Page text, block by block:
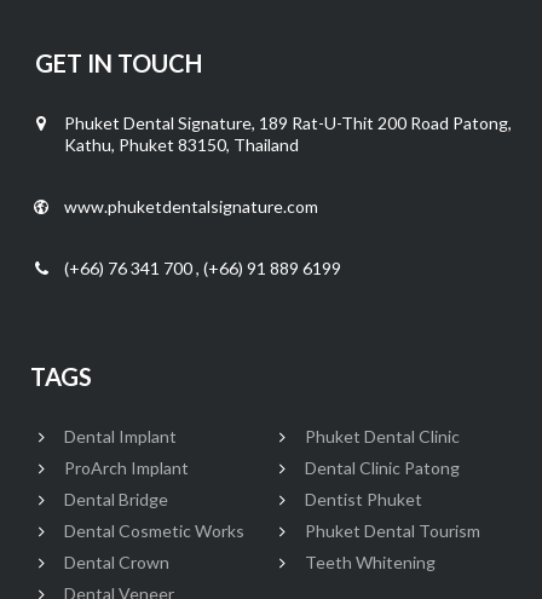
GET IN TOUCH
Phuket Dental Signature, 189 Rat-U-Thit 200 Road Patong,
Kathu, Phuket 83150, Thailand
www.phuketdentalsignature.com
(+66) 76 341 700 , (+66) 91 889 6199
TAGS
Dental Implant
ProArch Implant
Dental Bridge
Dental Cosmetic Works
Dental Crown
Dental Veneer
Phuket Dental Clinic
Dental Clinic Patong
Dentist Phuket
Phuket Dental Tourism
Teeth Whitening